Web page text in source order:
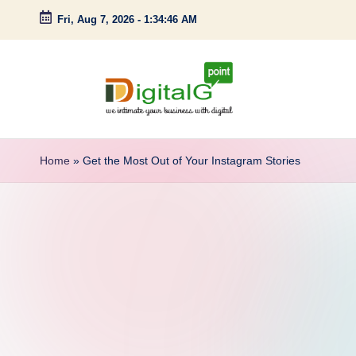
Skip
Fri, Aug 7, 2026 - 1:34:47 AM
D
i
intimate
Home » Get the Most Out of Your Instagram Stories